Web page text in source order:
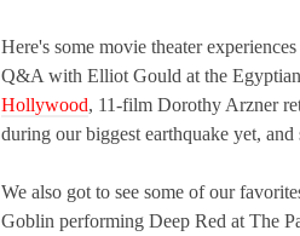
Here's some movie theater
Q&A with Elliot Gould at the
Hollywood, 11-film Dorothy Arzner
during our biggest earthquake yet, and
We also got to see some of our
Goblin performing Deep Red at The